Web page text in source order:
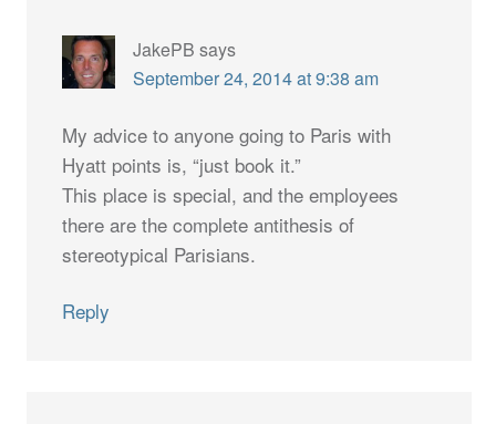
JakePB says
September 24, 2014 at 9:38 am
My advice to anyone going to Paris with
Hyatt points is, “just book it.”
This place is special, and the employees
there are the complete antithesis of
stereotypical Parisians.
Reply